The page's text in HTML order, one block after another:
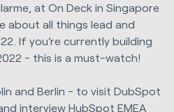
at On Deck in Singapore
about all things lead and
If you’re currently building
- this is a must-watch!
and Berlin - to visit DubSpot
interview HubSpot EMEA